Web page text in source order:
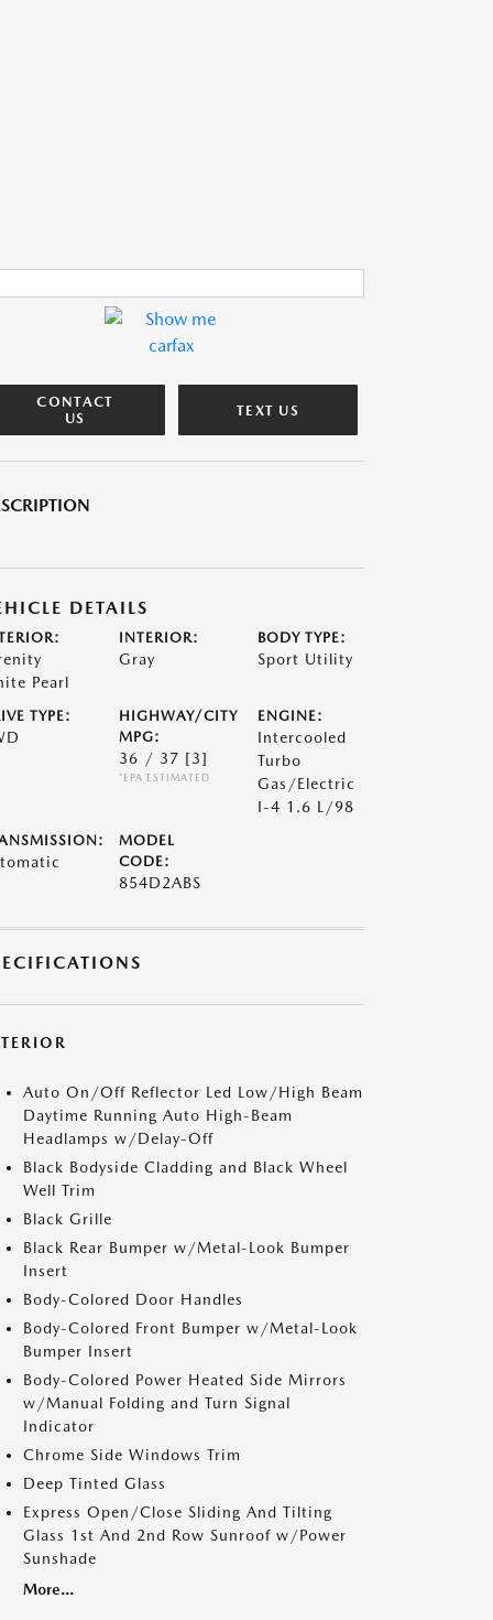
CONTACT
US
TEXT US
DETAILS
Pearl
INTERIOR:
Gray
BODY TYPE:
Sport Utility
TYPE:
HIGHWAY/CITY
MPG:
36 / 37 [3]
*EPA ESTIMATED
ENGINE:
Intercooled
Turbo
Gas/Electric
I-4 1.6 L/98
MODEL
CODE:
854D2ABS
Auto On/Off Reflector Led Low/High Beam
Daytime Running Auto High-Beam
Headlamps w/Delay-Off
Black Bodyside Cladding and Black Wheel
Well Trim
Black Grille
Black Rear Bumper w/Metal-Look Bumper
Insert
Body-Colored Door Handles
Body-Colored Front Bumper w/Metal-Look
Bumper Insert
Body-Colored Power Heated Side Mirrors
w/Manual Folding and Turn Signal
Indicator
Chrome Side Windows Trim
Deep Tinted Glass
Express Open/Close Sliding And Tilting
Glass 1st And 2nd Row Sunroof w/Power
Sunshade
More...